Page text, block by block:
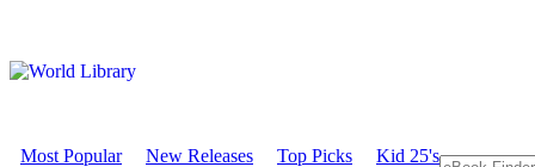
Most Popular New Releases Top Picks Kid 25's